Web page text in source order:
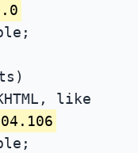
like